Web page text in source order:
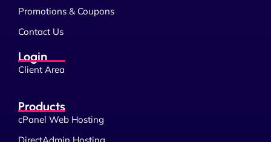
Promotions & Coupons
Contact Us
Login
Client Area
Products
cPanel Web Hosting